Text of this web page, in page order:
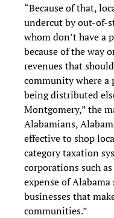
“Because of that,
undercut by out-of-
whom don’t have a
because of the way
revenues that
community where a
being distributed
Montgomery,” the
Alabamians,
effective to shop
category taxation
corporations such
expense of
businesses that
communities.”